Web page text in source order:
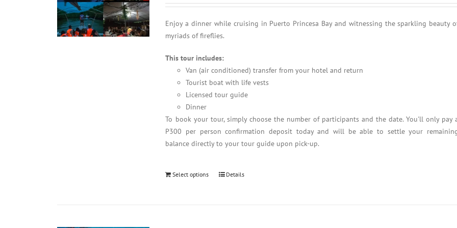
Enjoy a dinner while cruising in Puerto Princesa Bay and witnessing the sparkling beauty
myriads of fireflies.
This tour includes:
Van (air conditioned) transfer from your hotel and return
Tourist boat with life vests
Licensed tour guide
Dinner
To book your tour, simply choose the number of participants and the date. You'll only pay
P300 per person confirmation deposit today and will be able to settle your
balance directly to your tour guide upon pick-up.
Select options Details